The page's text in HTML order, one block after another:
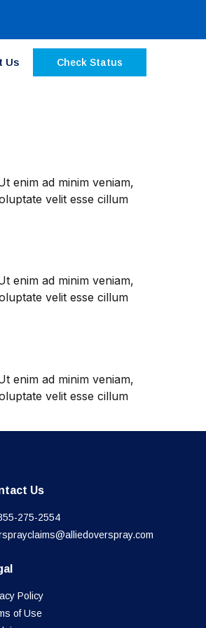
Us Check Status
enim ad minim veniam,
velit esse cillum
enim ad minim veniam,
velit esse cillum
enim ad minim veniam,
velit esse cillum
Us
275-2554
Policy
of Use